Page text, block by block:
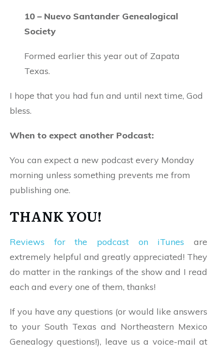
10 – Nuevo Santander Genealogical
Society
Formed earlier this year out of Zapata
Texas.
I hope that you had fun and until next time, God
bless.
When to expect another Podcast:
You can expect a new podcast every Monday
morning unless something prevents me from
publishing one.
THANK YOU!
Reviews for the podcast on iTunes are
extremely helpful and greatly appreciated! They
do matter in the rankings of the show and I read
each and every one of them, thanks!
If you have any questions (or would like answers
to your South Texas and Northeastern Mexico
Genealogy questions!), leave us a voice-mail at